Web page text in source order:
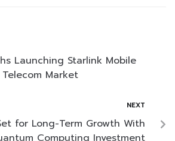
Launching Starlink Mobile
Market
NEXT
for Long-Term Growth With